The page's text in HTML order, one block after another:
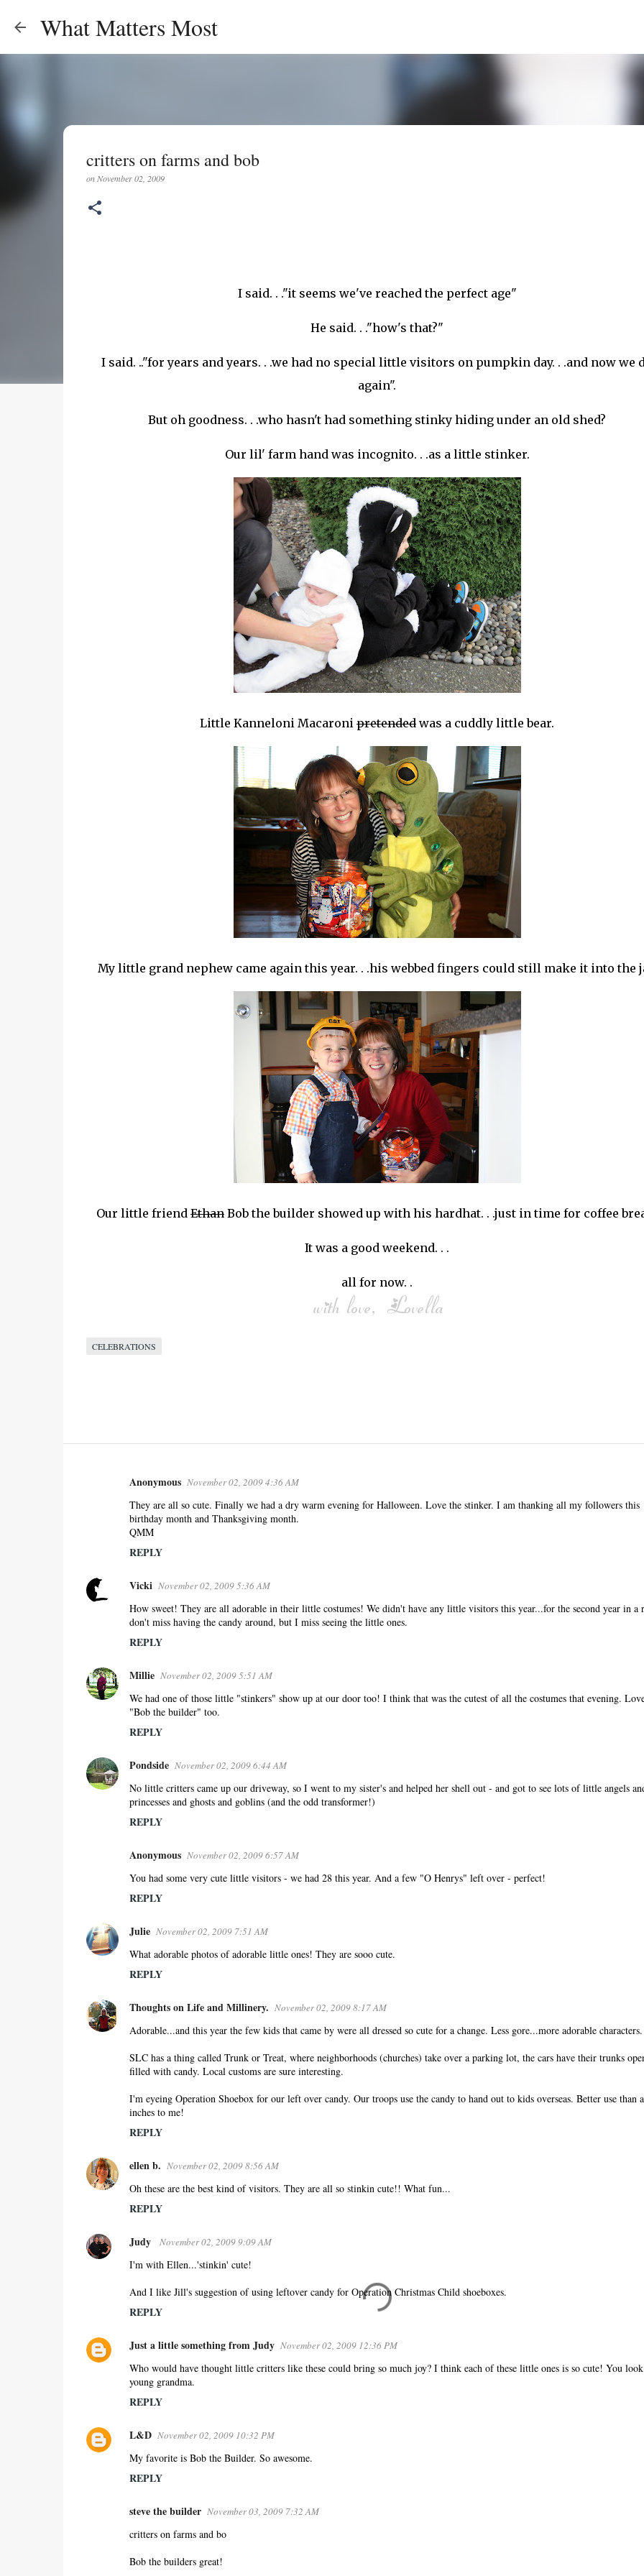
What Matters Most
critters on farms and bob
onNovember 02, 2009
I said. . ."it seems we've reached the perfect age"
He said. . ."how's that?"
I said. .."for years and years. . .we had no special little visitors on pumpkin day. . .and now we
again".
But oh goodness. . .who hasn't had something stinky hiding under an old shed?
Our lil' farm hand was incognito. . .as a little stinker.
Little Kanneloni Macaroni pretended was a cuddly little bear.
My little grand nephew came again this year. . .his webbed fingers could still make it into the
Our little friend Ethan Bob the builder showed up with his hardhat. . .just in time for coffee
It was a good weekend. . .
all for now. .
CELEBRATIONS
t
Anonymous November 02, 2009 4:36 AM
They are all so cute. Finally we had a dry warm evening for Halloween. Love the stinker. I am thanking all my followers this
birthday month and Thanksgiving month.
QMM
REPLY
Vicki November 02, 2009 5:36 AM
How sweet! They are all adorable in their little costumes! We didn't have any little visitors this year...for the second year in a
don't miss having the candy around, but I miss seeing the little ones.
REPLY
Millie November 02, 2009 5:51 AM
We had one of those little "stinkers" show up at our door too! I think that was the cutest of all the costumes that evening.
"Bob the builder" too.
REPLY
Pondside November 02, 2009 6:44 AM
No little critters came up our driveway, so I went to my sister's and helped her shell out - and got to see lots of little angels
princesses and ghosts and goblins (and the odd transformer!)
REPLY
Anonymous November 02, 2009 6:57 AM
You had some very cute little visitors - we had 28 this year. And a few "O Henrys" left over - perfect!
REPLY
Julie November 02, 2009 7:51 AM
What adorable photos of adorable little ones! They are sooo cute.
REPLY
Thoughts on Life and Millinery. November 02, 2009 8:17 AM
Adorable...and this year the few kids that came by were all dressed so cute for a change. Less gore...more adorable characters.
SLC has a thing called Trunk or Treat, where neighborhoods (churches) take over a parking lot, the cars have their trunks
filled with candy. Local customs are sure interesting.
I'm eyeing Operation Shoebox for our left over candy. Our troops use the candy to hand out to kids overseas. Better use than
inches to me!
REPLY
ellen b. November 02, 2009 8:56 AM
Oh these are the best kind of visitors. They are all so stinkin cute!! What fun...
REPLY
Judy November 02, 2009 9:09 AM
I'm with Ellen...'stinkin' cute!
And I like Jill's suggestion of using leftover candy for Operation Christmas Child shoeboxes.
REPLY
Just a little something from Judy November 02, 2009 12:36 PM
Who would have thought little critters like these could bring so much joy? I think each of these little ones is so cute! You
young grandma.
REPLY
L&D November 02, 2009 10:32 PM
My favorite is Bob the Builder. So awesome.
REPLY
steve the builder November 03, 2009 7:32 AM
critters on farms and bo
Bob the builders great!